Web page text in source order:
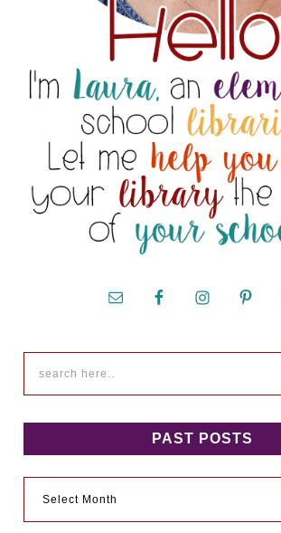
PAST POSTS
Posts